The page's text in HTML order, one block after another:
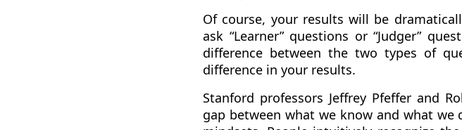
Of course, your results will be
ask “Learner” questions or “Judger”
difference between the two types of
difference in your results.
Stanford professors Jeffrey Pfeffer and
gap between what we know and what